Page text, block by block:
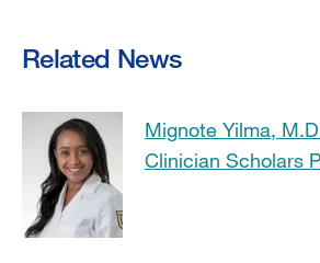
Related News
Mignote Yilma,
Clinician Scholars